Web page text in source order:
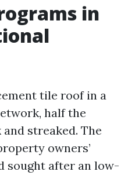
in
tile roof in a
half the
and streaked. The
owners’
sought after an low-